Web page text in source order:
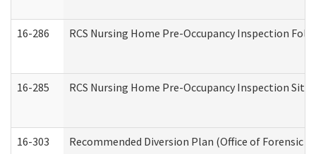
16-286 RCS Nursing Home Pre-Occupancy Inspection
16-285 RCS Nursing Home Pre-Occupancy Inspection
16-303 Recommended Diversion Plan (Office of Forensic